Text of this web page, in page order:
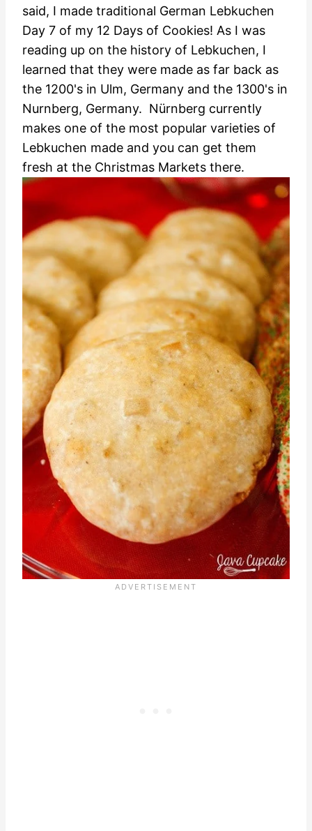
said, I made traditional German Lebkuchen
Day 7 of my 12 Days of Cookies! As I was
reading up on the history of Lebkuchen, I
learned that they were made as far back as
the 1200's in Ulm, Germany and the 1300's in
Nurnberg, Germany. Nürnberg currently
makes one of the most popular varieties of
Lebkuchen made and you can get them
fresh at the Christmas Markets there.